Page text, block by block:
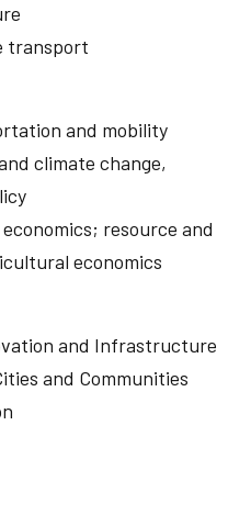
transport
and mobility
climate change,
resource and
economics
and Infrastructure
and Communities